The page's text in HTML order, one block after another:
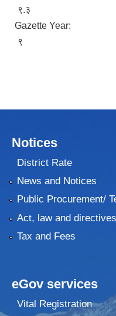
९.३
Gazette Year:
९
Notices
District Rate
News and Notices
Public Procurement/
Act, law and directives
Tax and Fees
eGov services
Vital Registration